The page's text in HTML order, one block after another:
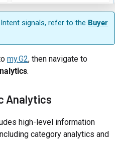
signals, refer to the Buyer
my.G2, then navigate to
.
Analytics
high-level information
category analytics and